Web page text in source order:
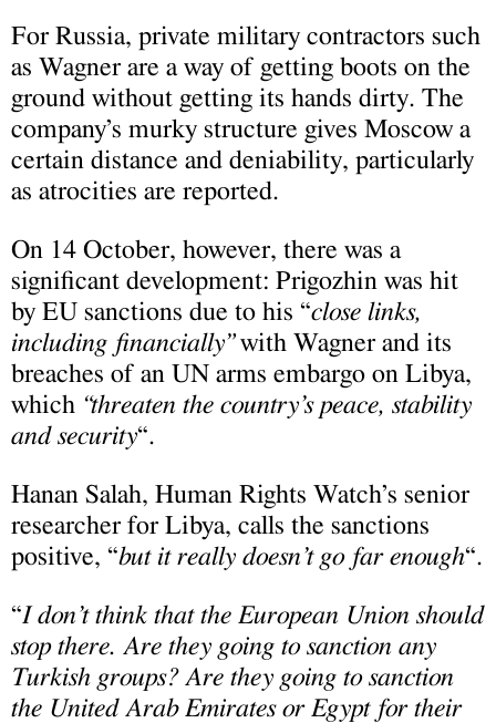
For Russia, private military contractors such
as Wagner are a way of getting boots on the
ground without getting its hands dirty. The
company’s murky structure gives Moscow a
certain distance and deniability, particularly
as atrocities are reported.
On 14 October, however, there was a
significant development: Prigozhin was hit
by EU sanctions due to his “close links,
including financially”with Wagner and its
breaches of an UN arms embargo on Libya,
which “threaten the country’s peace, stability
and security“.
Hanan Salah, Human Rights Watch’s senior
researcher for Libya, calls the sanctions
positive, “but it really doesn’t go far enough“.
“I don’t think that the European Union should
stop there. Are they going to sanction any
Turkish groups? Are they going to sanction
the United Arab Emirates or Egypt for their